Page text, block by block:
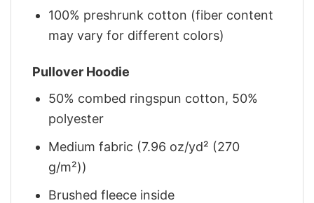
100% preshrunk cotton (fiber content
may vary for different colors)
Pullover Hoodie
50% combed ringspun cotton, 50%
polyester
Medium fabric (7.96 oz/yd² (270
g/m²))
Brushed fleece inside